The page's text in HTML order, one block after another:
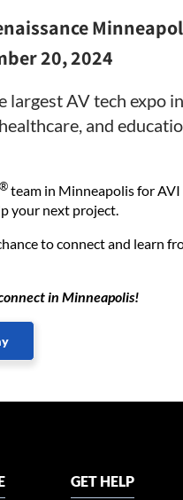
20, 2024
largest AV tech expo
and
®team in Minneapolis for
your next project.
to connect and learn
in Minneapolis!
GET HELP